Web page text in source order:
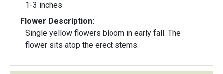
1-3 inches
Flower Description:
Single yellow flowers bloom in early fall. The
flower sits atop the erect stems.